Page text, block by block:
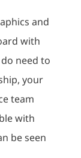
and
with
need to
your
team
with
be seen